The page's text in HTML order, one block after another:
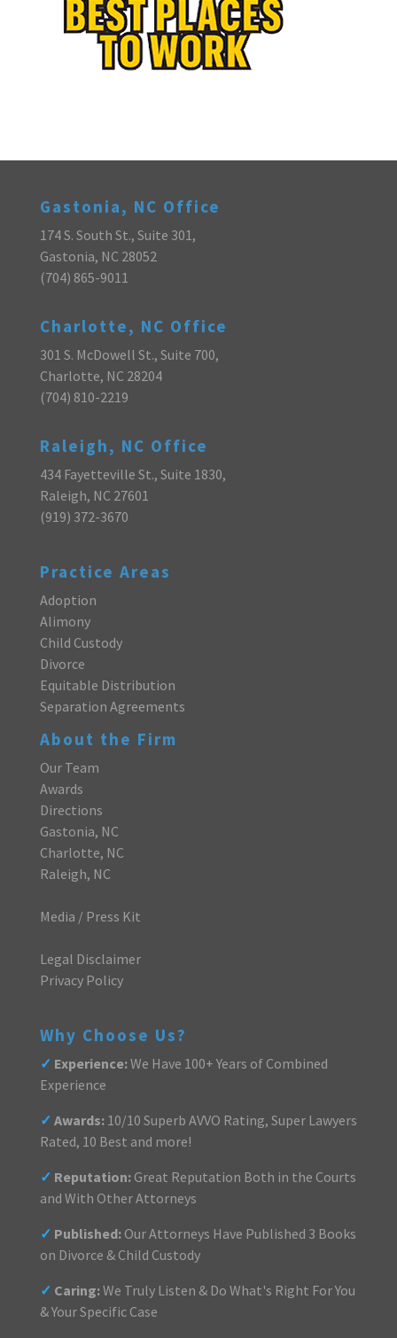
Gastonia, NC Office
174 S. South St., Suite 301,
Gastonia, NC 28052
(704) 865-9011
Charlotte, NC Office
301 S. McDowell St., Suite 700,
Charlotte, NC 28204
(704) 810-2219
Raleigh, NC Office
434 Fayetteville St., Suite 1830,
Raleigh, NC 27601
(919) 372-3670
Practice Areas
Adoption
Alimony
Child Custody
Divorce
Equitable Distribution
Separation Agreements
About the Firm
Our Team
Awards
Directions
Gastonia, NC
Charlotte, NC
Raleigh, NC
Media / Press Kit
Legal Disclaimer
Privacy Policy
Why Choose Us?
✓ Experience:We Have 100+ Years of Combined
Experience
✓ Awards:10/10 Superb AVVO Rating, Super Lawyers
Rated, 10 Best and more!
✓ Reputation:Great Reputation Both in the Courts
and With Other Attorneys
✓ Published:Our Attorneys Have Published 3 Books
on Divorce & Child Custody
✓ Caring:We Truly Listen & Do What's Right For You
& Your Specific Case